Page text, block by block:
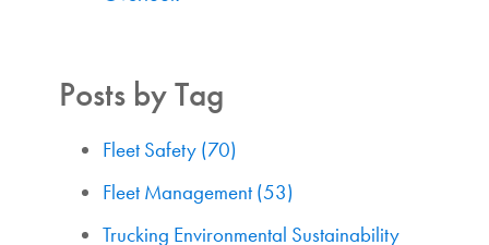
Posts by Tag
Fleet Safety (70)
Fleet Management (53)
Trucking Environmental Sustainability